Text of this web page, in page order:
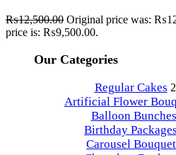
₨12,500.00 Original price was:
price is: ₨9,500.00.
Our Categories
Regular Cakes
Artificial Flower
Balloon Bunches
Birthday Packages
Carousel